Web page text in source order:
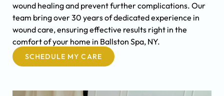
wound healing and prevent further complications. Our
team bring over 30 years of dedicated experience in
wound care, ensuring effective results right in the
comfort of your home in Ballston Spa, NY.
SCHEDULE MY CARE